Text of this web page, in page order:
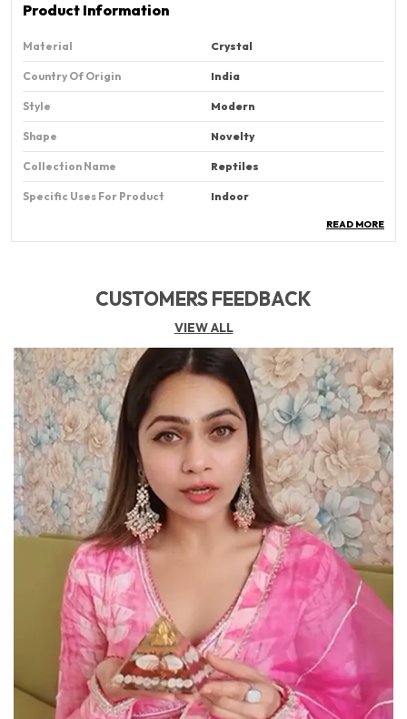
Product Information
Material Crystal
Country Of Origin ‎India
Style Modern
Shape ‎Novelty
Collection Name ‎Reptiles
Specific Uses For Product Indoor
Features:
● Enhance Your Backyard's Harmonious Energy With
Strategically Placed Tortoise Figures.
● Safeguard Your Living Space From Negativity By
Positioning A Tortoise At The Entrance.Description:
The Rose Quartz Tortoise Is A Beautiful And Symbolic
Decorative Item Crafted From Rose Quartz, A Pink-
Hued Semi-Precious Stone Known For Its Soothing
And Healing Properties. This Tortoise Is Not Just An
Ornamental Piece But Also Holds Significant Meaning
In Various Cultures And Practices, Particularly In Feng
Shui And Vastu Shastra. In Feng Shui, The Tortoise Is
Considered A Powerful Symbol Of Protection,
Longevity, And Stability. The Rose Quartz, Often
Referred To As The Stone Of Unconditional Love,
Enhances These Qualities By Promoting Emotional
Healing, Harmony, And Compassion. Together, The
Rose Quartz Tortoise Is Believed To Attract Positive
Energy, Foster Loving Relationships, And Create A
READ MORE
CUSTOMERS FEEDBACK
VIEW ALL